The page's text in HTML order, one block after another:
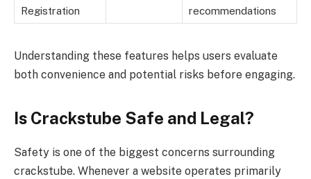
Registration
recommendations
Understanding these features helps users evaluate
both convenience and potential risks before engaging.
Is Crackstube Safe and Legal?
Safety is one of the biggest concerns surrounding
crackstube. Whenever a website operates primarily